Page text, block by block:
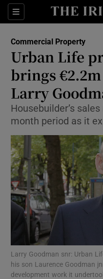
Sections
Commercial Property
Urban Life
brings
Larry
Housebuilder’s
month period as it
Larry Goodman snr: Urban
his son Laurence Goodman
development work it